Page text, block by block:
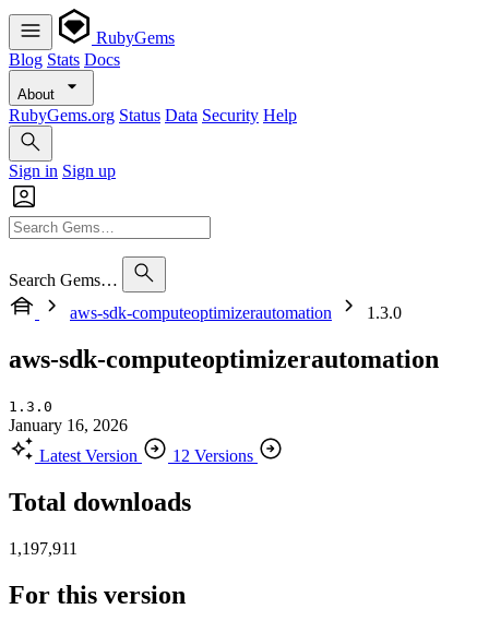
RubyGems
Blog Stats Docs
About
RubyGems.org Status Data Security Help
Sign in Sign up
Search Gems…
aws-sdk-computeoptimizerautomation
1.3.0
aws-sdk-computeoptimizerautomation
1.3.0
January 16, 2026
Latest Version
12 Versions
Total downloads
1,197,911
For this version